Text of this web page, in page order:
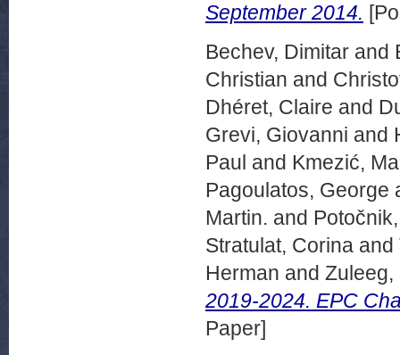
September 2014.
Bechev, Dimitar and
Christian and
Dhéret, Claire and
Grevi, Giovanni and
Paul and Kmezić,
Pagoulatos, George
Martin. and
Stratulat, Corina and
Herman and Zuleeg,
2019-2024. EPC
Paper]